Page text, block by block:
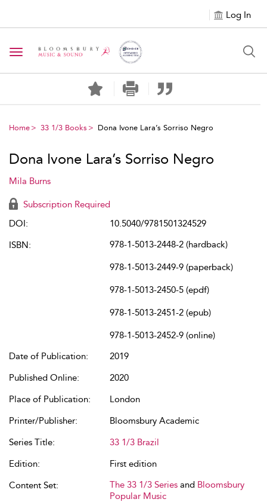
Log In
Toggle navigation
Home 33 1/3 Books Dona Ivone Lara’s Sorriso Negro
Dona Ivone Lara’s Sorriso Negro
Mila Burns
Subscription Required
DOI:
10.5040/9781501324529
ISBN:
978-1-5013-2448-2 (hardback)
978-1-5013-2449-9 (paperback)
978-1-5013-2450-5 (epdf)
978-1-5013-2451-2 (epub)
978-1-5013-2452-9 (online)
Date of Publication:
2019
Published Online:
2020
Place of Publication:
London
Printer/Publisher:
Bloomsbury Academic
Series Title:
33 1/3 Brazil
Edition:
First edition
Content Set:
The 33 1/3 Series and Bloomsbury
Popular Music